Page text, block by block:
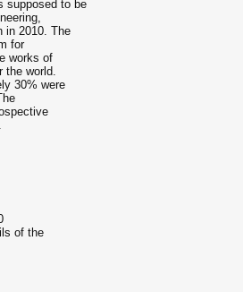
supposed to be
in 2010. The
for
works of
the world.
30% were
of the